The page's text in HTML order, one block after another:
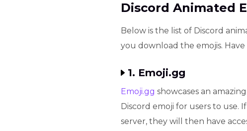
Discord Animated
Below is the list of Discord
you download the emojis. Have
1. Emoji.gg
Emoji.gg showcases an
Discord emoji for users to use.
server, they will then have